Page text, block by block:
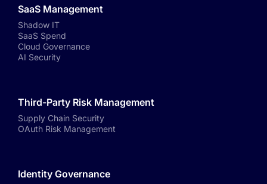
SaaS Management
Shadow IT
SaaS Spend
Cloud Governance
AI Security
Third-Party Risk Management
Supply Chain Security
OAuth Risk Management
Identity Governance